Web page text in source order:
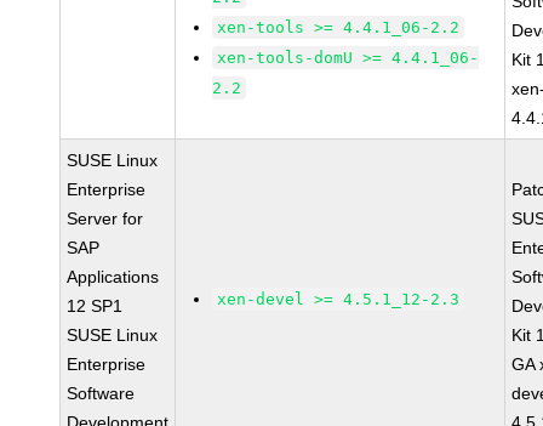
xen-tools >= 4.4.1_06-2.2
xen-tools-domU >= 4.4.1_06-
2.2
Kit
SUSE Linux
Enterprise
Server for
SAP
Applications
12 SP1
SUSE Linux
Enterprise
Software
xen-devel >= 4.5.1_12-2.3
Kit
GA